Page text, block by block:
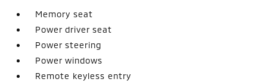
Memory seat
Power driver seat
Power steering
Power windows
Remote keyless entry